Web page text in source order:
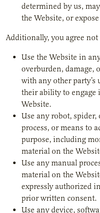
determined by us,
the Website, or
Additionally, you agree not
Use the Website in
overburden, damage,
with any other
their ability to engage
Website.
Use any robot,
process, or means to
purpose, including
material on the
Use any manual
material on the
expressly authorized
prior written consent.
Use any device,